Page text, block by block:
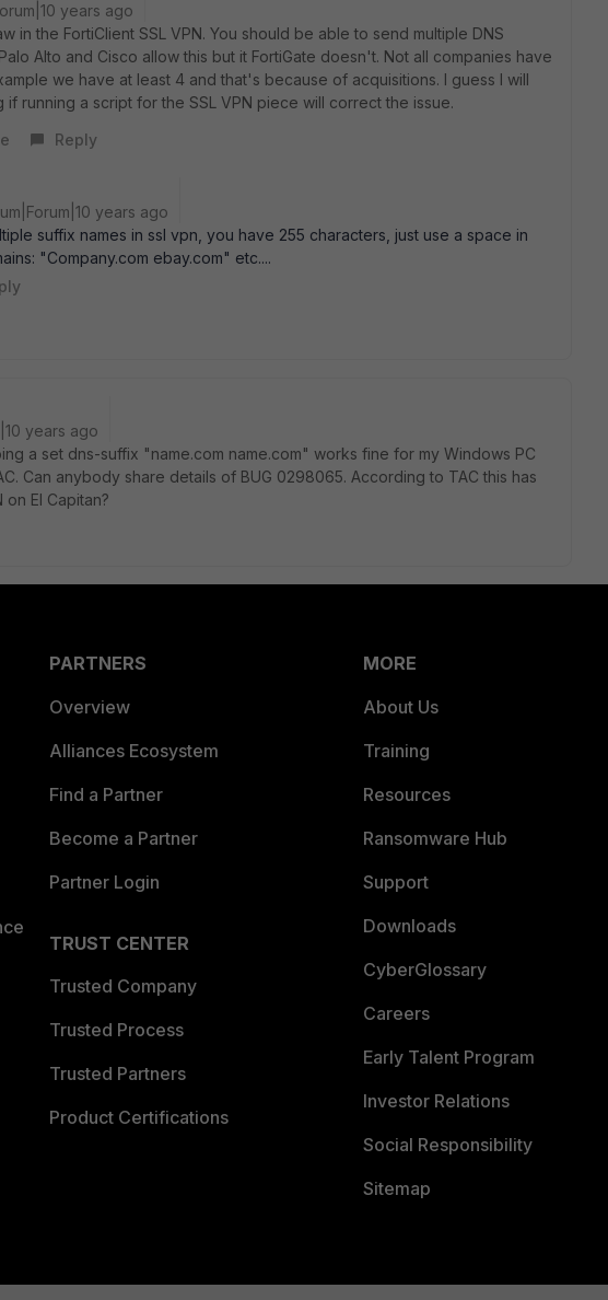
years ago
in the FortiClient SSL VPN. You should be able to send multiple DNS
Alto and Cisco allow this but it FortiGate doesn't. Not all companies have
we have at least 4 and that's because of acquisitions. I guess I will
running a script for the SSL VPN piece will correct the issue.
Reply
years ago
suffix names in ssl vpn, you have 255 characters, just use a space in
"Company.com ebay.com" etc....
years ago
a set dns-suffix "name.com name.com" works fine for my Windows PC
Can anybody share details of BUG 0298065. According to TAC this has
on El Capitan?
PARTNERS
Overview
Alliances Ecosystem
Find a Partner
Become a Partner
Partner Login
TRUST CENTER
Trusted Company
Trusted Process
Trusted Partners
Product Certifications
MORE
About Us
Training
Resources
Ransomware Hub
Support
Downloads
CyberGlossary
Careers
Early Talent Program
Investor Relations
Social Responsibility
Sitemap